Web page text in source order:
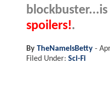
spoilers!.
By TheNameIsBetty -
Filed Under: Sci-Fi